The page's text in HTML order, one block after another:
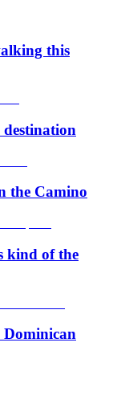
this
the Camino
kind of the
Dominican